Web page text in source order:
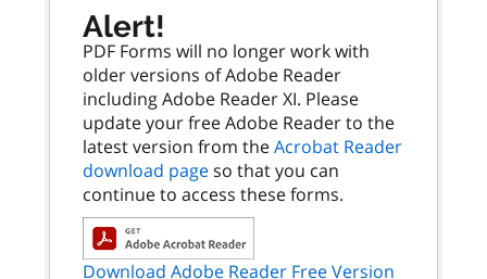
Alert!
PDF Forms will no longer work with
older versions of Adobe Reader
including Adobe Reader XI. Please
update your free Adobe Reader to the
latest version from theAcrobat Reader
download pageso that you can
continue to access these forms.
Download Adobe Reader Free Version